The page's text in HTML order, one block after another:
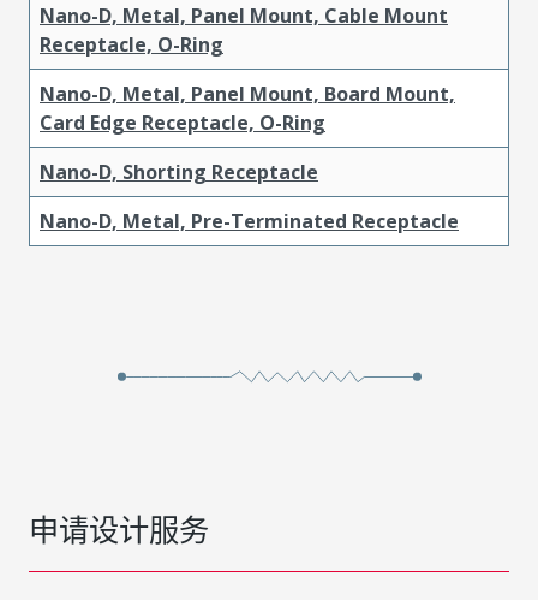
Nano-D, Metal, Panel Mount, Cable Mount
Receptacle, O-Ring
Nano-D, Metal, Panel Mount, Board Mount,
Card Edge Receptacle, O-Ring
Nano-D, Shorting Receptacle
Nano-D, Metal, Pre-Terminated Receptacle
申请设计服务